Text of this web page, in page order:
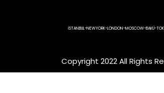
İSTANBUL-NEWYORK-LONDON-MOSCOW-BAKÜ-
Copyright 2022 All Rights